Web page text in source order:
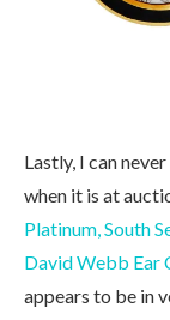
Lastly, I can
when it is at
Platinum, South
David Webb Ear
appears to be in